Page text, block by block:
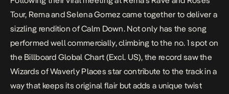
Tour, Rema and Selena Gomez came together to deliver a
sizzling rendition of Calm Down. Not only has the song
performed well commercially, climbing to the no. 1 spot on
the Billboard Global Chart (Excl. US), the record saw the
Wizards of Waverly Places star contribute to the track in a
way that keeps its original flair but adds a unique twist